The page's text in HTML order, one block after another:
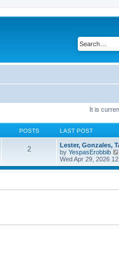
It is
POSTS LAST POST
2
Lester, Gonzales,
by YespasErobbib
Wed Apr 29, 2026